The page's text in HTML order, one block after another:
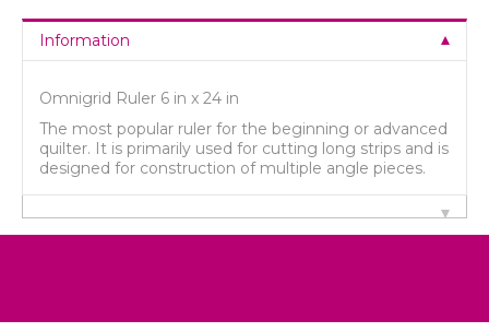
Information
Omnigrid Ruler 6 in x 24 in
The most popular ruler for the beginning or advanced
quilter. It is primarily used for cutting long strips and is
designed for construction of multiple angle pieces.